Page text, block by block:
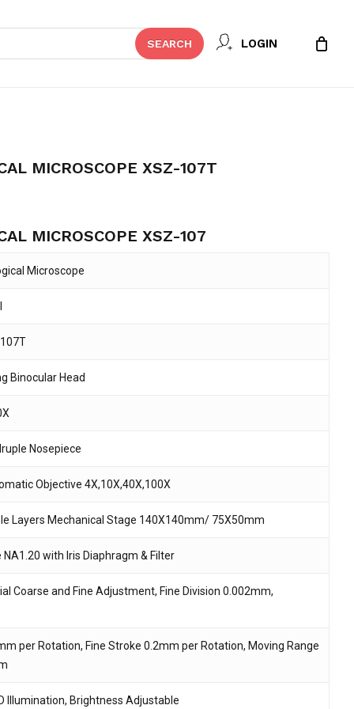
SEARCH LOGIN
MICROSCOPE XSZ-107T
MICROSCOPE XSZ-107
Microscope
Binocular Head
Nosepiece
Objective 4X,10X,40X,100X
Layers Mechanical Stage 140X140mm/ 75X50mm
NA1.20 with Iris Diaphragm & Filter
Coarse and Fine Adjustment, Fine Division 0.002mm,
per Rotation, Fine Stroke 0.2mm per Rotation, Moving Range
Illumination, Brightness Adjustable
“NOVEL BIOLOGICAL